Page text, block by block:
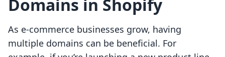
Domains in Shopify
As e-commerce businesses grow, having
multiple domains can be beneficial. For